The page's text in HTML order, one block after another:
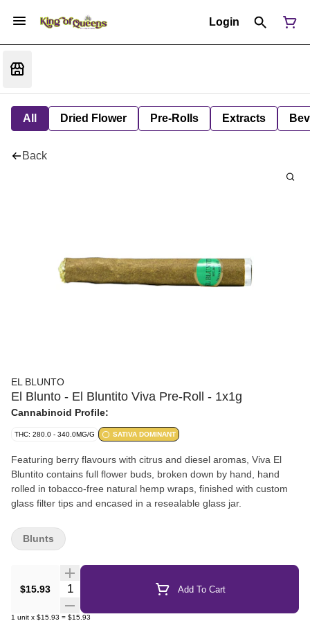
Login
All Dried Flower Pre-Rolls Extracts
Back
EL BLUNTO
El Blunto - El Bluntito Viva Pre-Roll - 1x1g
Cannabinoid Profile:
THC: 280.0 - 340.0MG/G SATIVA DOMINANT
Featuring berry flavours with citrus and diesel aromas, Viva El
Bluntito contains full flower buds, broken down by hand, hand
rolled in tobacco-free natural hemp wraps, finished with custom
glass filter tips and encased in a resealable glass jar.
$15.93 Quantity Selector Add To Cart
1 unit x $15.93 = $15.93
Blunts